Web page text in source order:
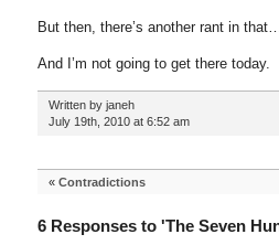
But then, there’s another rant in
And I’m not going to get there today.
Written by janeh
July 19th, 2010 at 6:52 am
« Contradictions
6 Responses to 'The Seven